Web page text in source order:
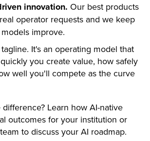
innovation. Our best products
operator requests and we keep
improve.
It's an operating model that
you create value, how safely
well you'll compete as the curve
Learn how AI-native
outcomes for your institution or
to discuss your AI roadmap.